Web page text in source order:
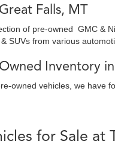
Falls, MT
of pre-owned GMC &
SUVs from various
Inventory
owned vehicles, we have
for Sale at